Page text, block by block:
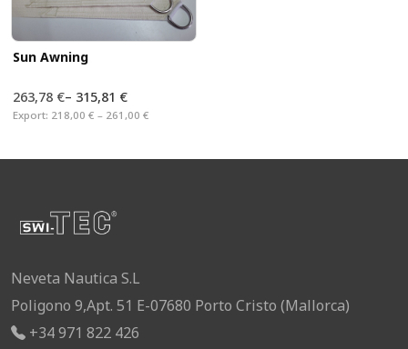
Sun Awning
263,78 €– 315,81 €
Export: 218,00 € – 261,00 €
Neveta Nautica S.L
Poligono 9,Apt. 51 E-07680 Porto Cristo (Mallorca)
+34 971 822 426